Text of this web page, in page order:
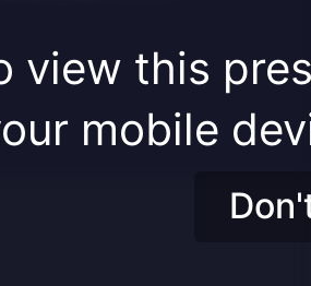
view this
mobile